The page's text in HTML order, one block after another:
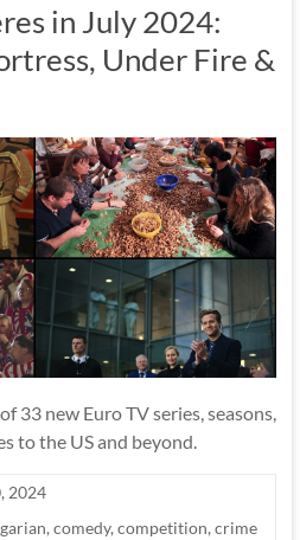
in July 2024:
Under Fire &
33 new Euro TV series, seasons,
to the US and beyond.
2024
,comedy,competition,crime